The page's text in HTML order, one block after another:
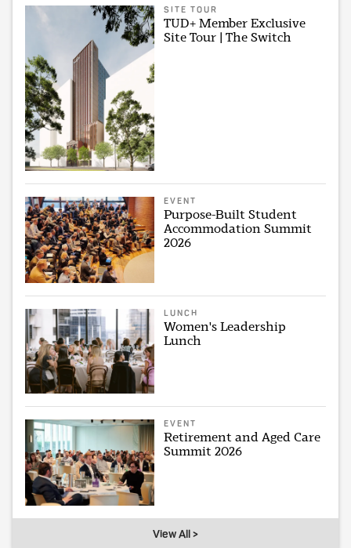
SITE TOUR
TUD+ Member Exclusive
Site Tour | The Switch
EVENT
Purpose-Built Student
Accommodation Summit
2026
LUNCH
Women's Leadership
Lunch
EVENT
Retirement and Aged Care
Summit 2026
View All >